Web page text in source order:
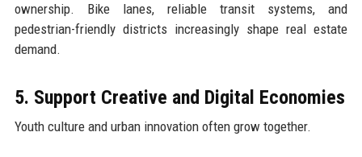
ownership. Bike lanes, reliable transit systems, and
pedestrian-friendly districts increasingly shape real estate
demand.
5. Support Creative and Digital Economies
Youth culture and urban innovation often grow together.